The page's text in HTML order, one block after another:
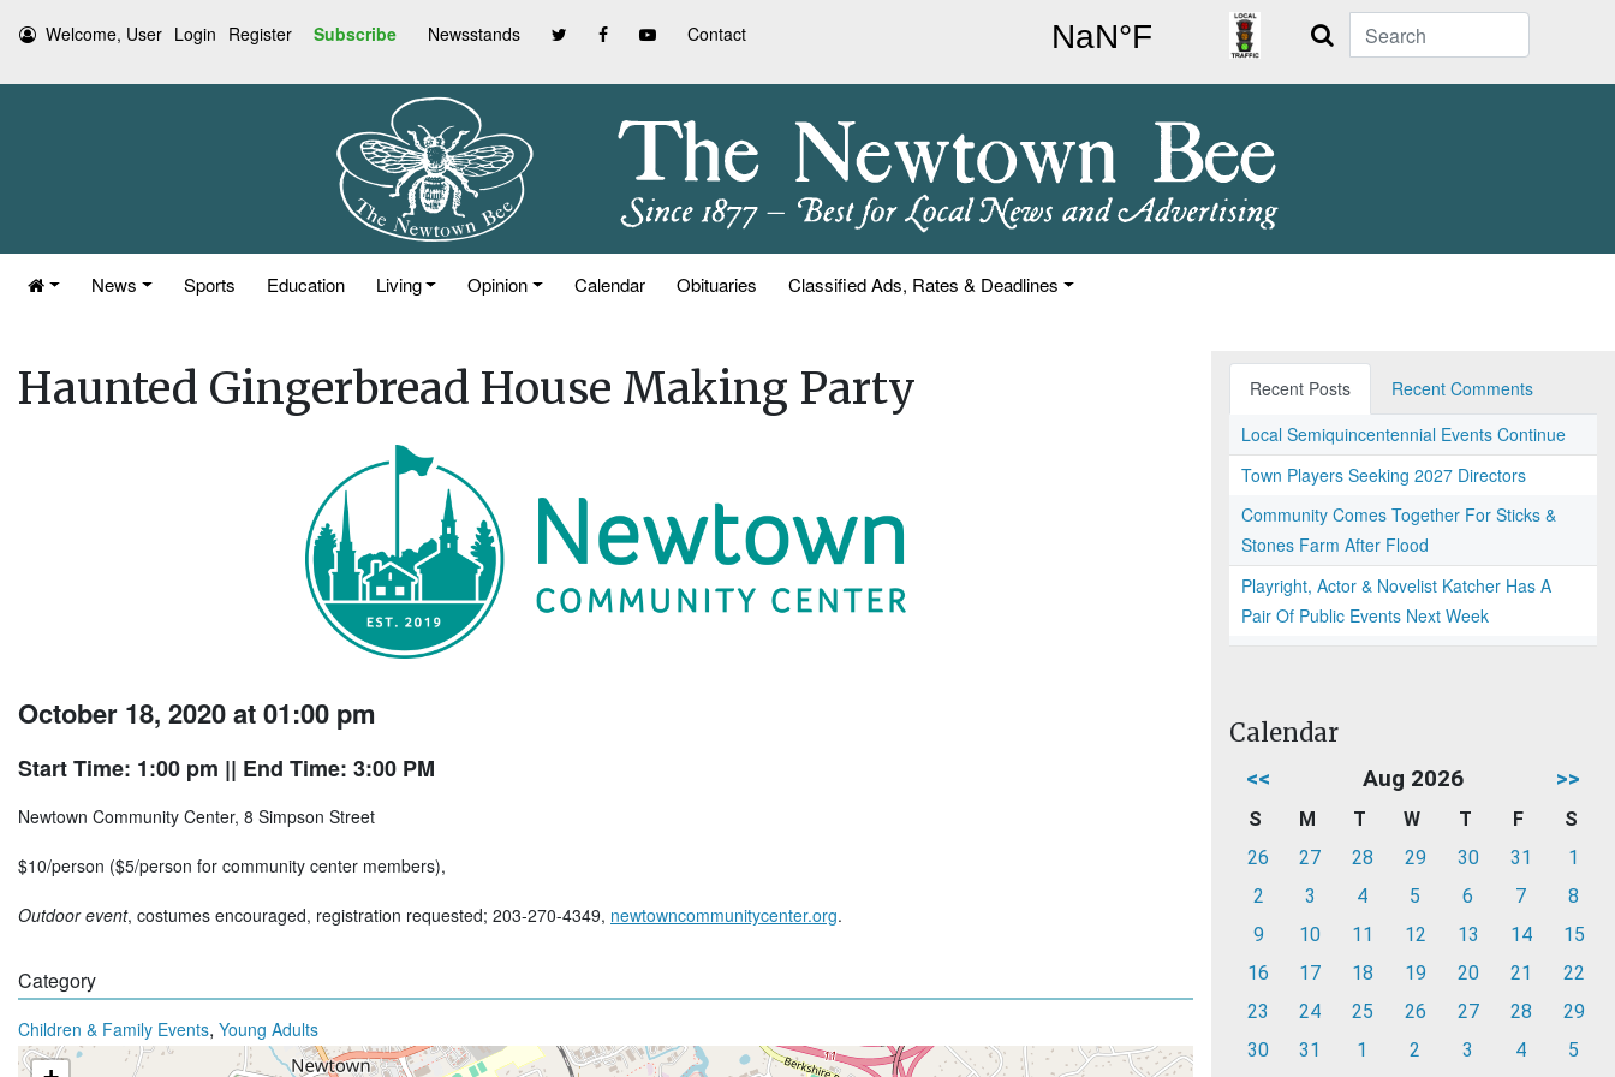
Welcome, User Login Register Subscribe Newsstands Contact Search
News Sports Education Living Opinion Calendar Obituaries Classified Ads, Rates & Deadlines
Haunted Gingerbread House Making Party
October 18, 2020 at 01:00 pm
Start Time: 1:00 pm || End Time: 3:00 PM
Newtown Community Center, 8 Simpson Street
$10/person ($5/person for community center members),
Outdoor event, costumes encouraged, registration requested; 203-270-4349, newtowncommunitycenter.org.
Category
Children & Family Events, Young Adults
Recent Posts
Recent Comments
Local Semiquincentennial Events Continue
Town Players Seeking 2027 Directors
Community Comes Together For Sticks &
Stones Farm After Flood
Playright, Actor & Novelist Katcher Has A
Pair Of Public Events Next Week
Calendar
<< Aug 2026 >>
S M T W T F
S
26
27 28 29 30 31
1
2
3 4 5 6 7
8
9
10 11 12 13 14
15
16
17 18 19 20 21
22
23
24 25 26 27 28
29
30
31 1 2 3 4 5